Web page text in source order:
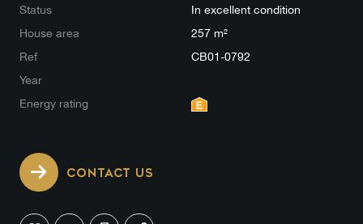
Status
In excellent condition
House area
257 m²
Ref
CB01-0792
Year
Energy rating
CONTACT US